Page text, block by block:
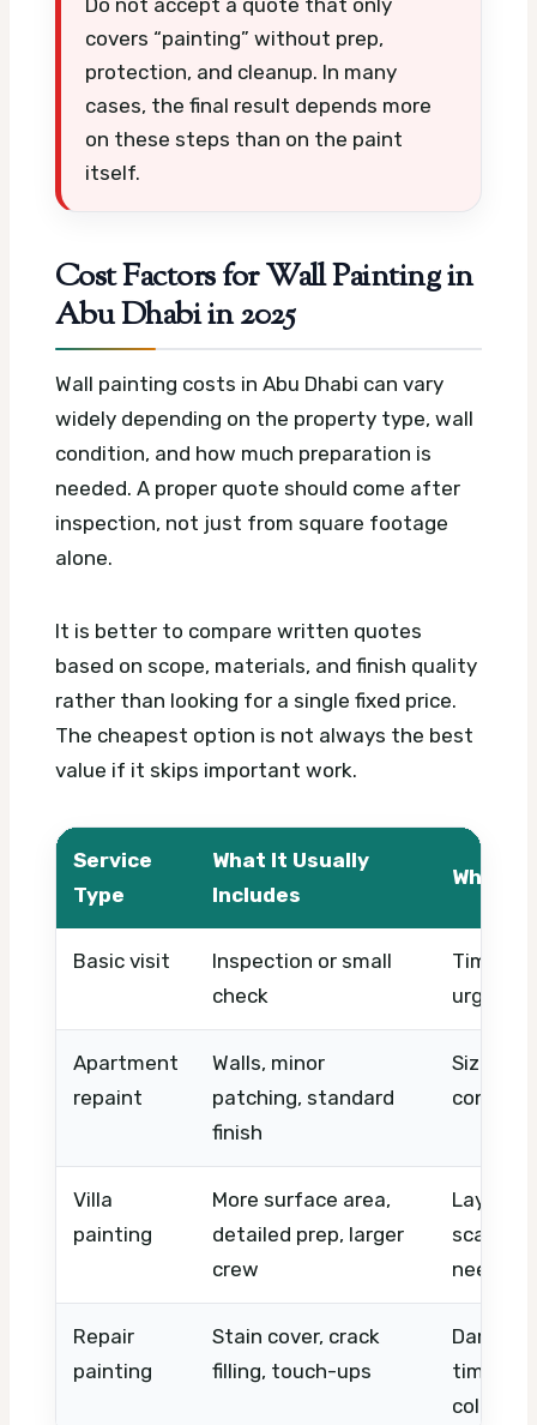
covers “painting” without prep,
protection, and cleanup. In many
cases, the final result depends more
on these steps than on the paint
itself.
Cost Factors for Wall Painting in
Abu Dhabi in 2025
Wall painting costs in Abu Dhabi can vary
widely depending on the property type, wall
condition, and how much preparation is
needed. A proper quote should come after
inspection, not just from square footage
alone.
It is better to compare written quotes
based on scope, materials, and finish quality
rather than looking for a single fixed price.
The cheapest option is not always the best
value if it skips important work.
Service
Type
What It Usually
Includes
What
Basic visit
Inspection or small
check
Timing,
urgency
Apartment
repaint
Walls, minor
patching, standard
finish
Size,
Villa
painting
More surface area,
detailed prep, larger
crew
Layout,
needs
Repair
painting
Stain cover, crack
filling, touch-ups
time,
color